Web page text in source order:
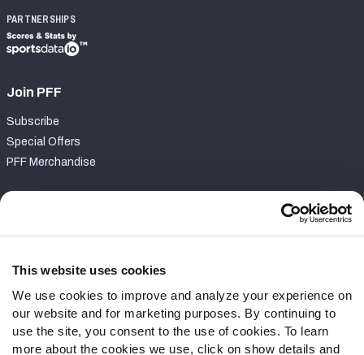
This website uses cookies
We use cookies to improve and analyze your experience on
our website and for marketing purposes. By continuing to
use the site, you consent to the use of cookies. To learn
more about the cookies we use, click on show details and
PARTNERSHIPS
Join PFF
Subscribe
Special Offers
PFF Merchandise
Contact Support
Follow Us
Twitter
Instagram